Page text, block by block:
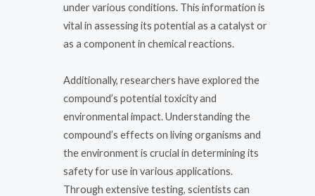
under various conditions. This information is
vital in assessing its potential as a catalyst or
as a component in chemical reactions.
Additionally, researchers have explored the
compound’s potential toxicity and
environmental impact. Understanding the
compound’s effects on living organisms and
the environment is crucial in determining its
safety for use in various applications.
Through extensive testing, scientists can